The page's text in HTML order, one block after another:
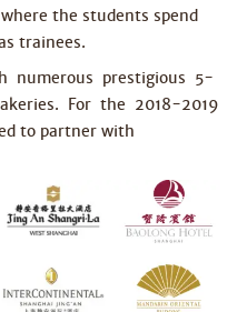
the students spend
trainees.
numerous prestigious 5-
For the 2018-2019
to partner with